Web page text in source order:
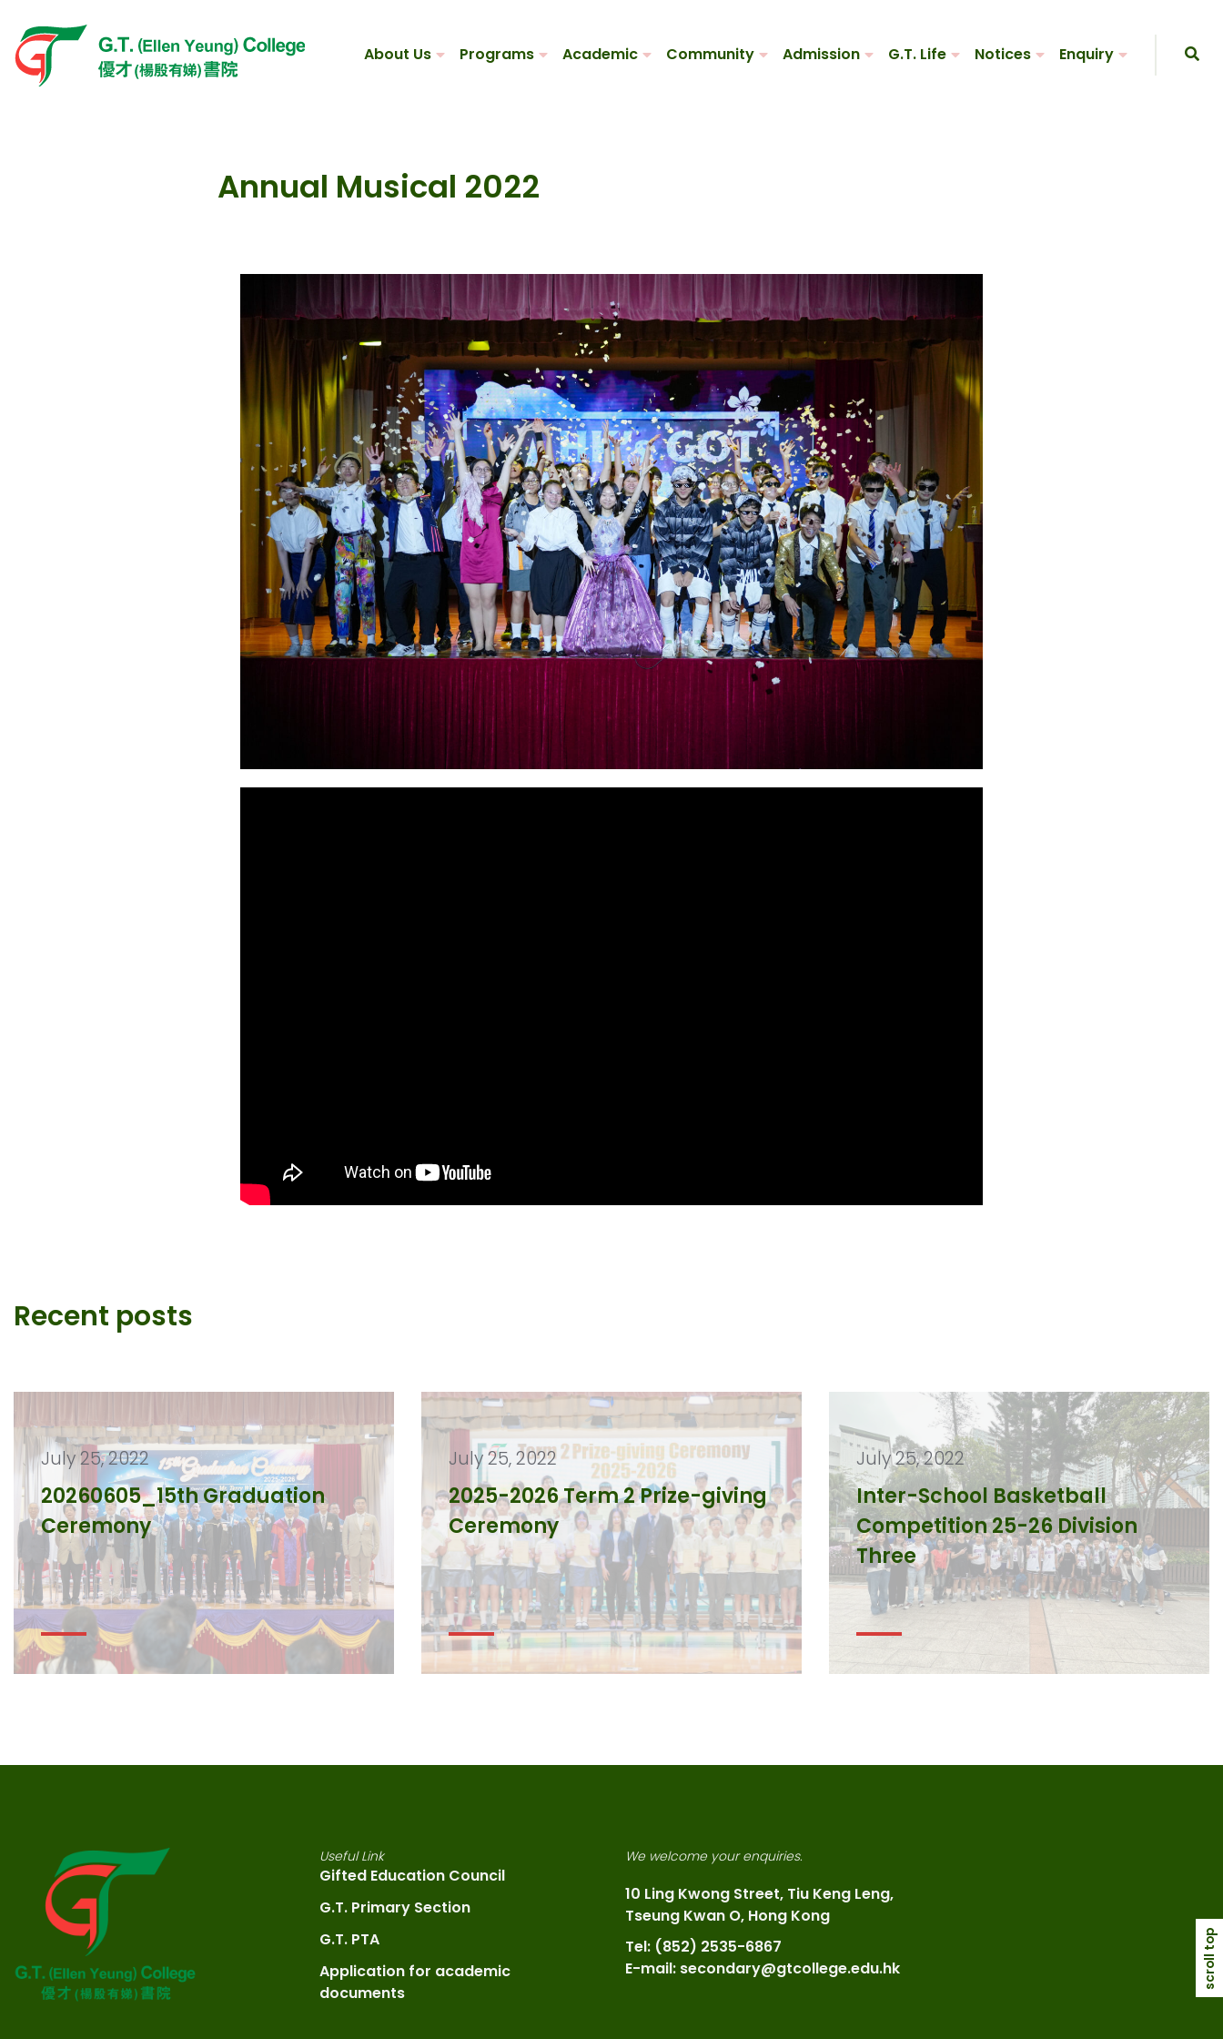
About Us Programs Academic Community Admission G.T. Life Notices Enquiry
Annual Musical 2022
Recent posts
July 25, 2022
20260605_15th Graduation
Ceremony
July 25, 2022
2025-2026 Term 2 Prize-giving
Ceremony
July 25, 2022
Inter-School Basketball
Competition 25-26 Division
Three
Useful Link
Gifted Education Council
G.T. Primary Section
G.T. PTA
Application for academic
documents
We welcome your enquiries.
10 Ling Kwong Street, Tiu Keng Leng,
Tseung Kwan O, Hong Kong
Tel: (852) 2535-6867
E-mail: secondary@gtcollege.edu.hk
scroll top